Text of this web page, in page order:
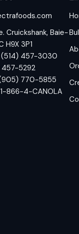
Cruickshank, Baie-
H9X 3P1
(514) 457-3030
457-5292
770-5855
866-4-CANOLA